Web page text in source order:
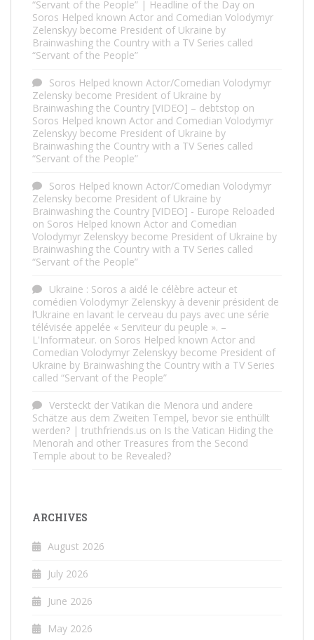
“Servant of the People” | Headline of the Day on
Soros Helped known Actor and Comedian Volodymyr
Zelenskyy become President of Ukraine by
Brainwashing the Country with a TV Series called
“Servant of the People”
Soros Helped known Actor/Comedian Volodymyr
Zelensky become President of Ukraine by
Brainwashing the Country [VIDEO] – debtstop on
Soros Helped known Actor and Comedian Volodymyr
Zelenskyy become President of Ukraine by
Brainwashing the Country with a TV Series called
“Servant of the People”
Soros Helped known Actor/Comedian Volodymyr
Zelensky become President of Ukraine by
Brainwashing the Country [VIDEO] - Europe Reloaded
on Soros Helped known Actor and Comedian
Volodymyr Zelenskyy become President of Ukraine by
Brainwashing the Country with a TV Series called
“Servant of the People”
Ukraine : Soros a aidé le célèbre acteur et
comédien Volodymyr Zelenskyy à devenir président de
l’Ukraine en lavant le cerveau du pays avec une série
télévisée appelée « Serviteur du peuple ». –
L'Informateur. on Soros Helped known Actor and
Comedian Volodymyr Zelenskyy become President of
Ukraine by Brainwashing the Country with a TV Series
called “Servant of the People”
Versteckt der Vatikan die Menora und andere
Schätze aus dem Zweiten Tempel, bevor sie enthüllt
werden? | truthfriends.us on Is the Vatican Hiding the
Menorah and other Treasures from the Second
Temple about to be Revealed?
ARCHIVES
August 2026
July 2026
June 2026
May 2026